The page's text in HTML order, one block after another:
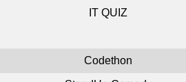
IT QUIZ
Codethon